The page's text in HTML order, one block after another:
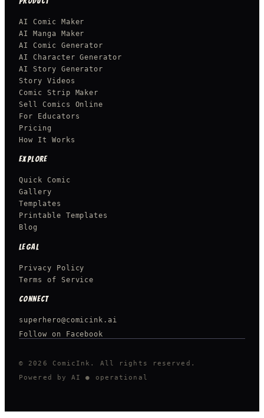
AI Comic Maker
AI Manga Maker
AI Comic Generator
AI Character Generator
AI Story Generator
Story Videos
Comic Strip Maker
Sell Comics Online
For Educators
Pricing
How It Works
EXPLORE
Quick Comic
Gallery
Templates
Printable Templates
Blog
LEGAL
Privacy Policy
Terms of Service
CONNECT
superhero@comicink.ai
Follow on Facebook
© 2026 ComicInk. All rights reserved.
Powered by AI
● operational